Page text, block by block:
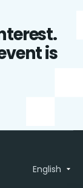
is
English